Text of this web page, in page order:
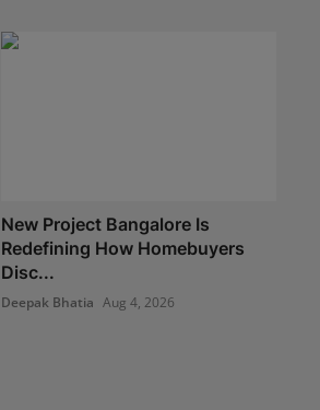
New Project Bangalore Is
Redefining How Homebuyers
Disc...
Deepak Bhatia Aug 4, 2026